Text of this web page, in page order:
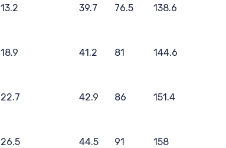
13.2 39.7 76.5 138.6
18.9 41.2 81 144.6
22.7 42.9 86 151.4
26.5 44.5 91 158